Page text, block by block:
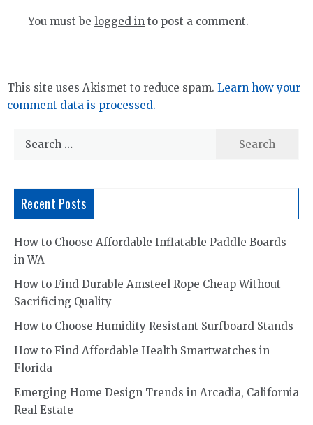
You must be logged in to post a comment.
This site uses Akismet to reduce spam. Learn how your
comment data is processed.
Recent Posts
How to Choose Affordable Inflatable Paddle Boards
in WA
How to Find Durable Amsteel Rope Cheap Without
Sacrificing Quality
How to Choose Humidity Resistant Surfboard Stands
How to Find Affordable Health Smartwatches in
Florida
Emerging Home Design Trends in Arcadia, California
Real Estate